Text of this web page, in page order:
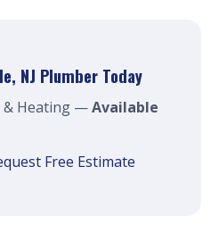
NJ Plumber Today
& Heating —Available
Free Estimate